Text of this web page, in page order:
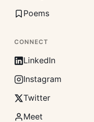
Poems
CONNECT
LinkedIn
Instagram
Twitter
Meet